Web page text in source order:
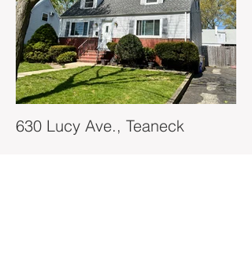
630 Lucy Ave., Teaneck